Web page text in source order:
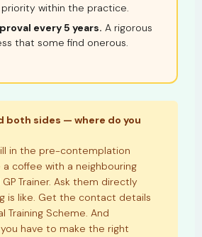
priority within the practice.
every 5 years. A rigorous
that some find onerous.
both sides — where do you
in the pre-contemplation
a coffee with a neighbouring
Trainer. Ask them directly
is like. Get the contact details
Training Scheme. And
have to make the right